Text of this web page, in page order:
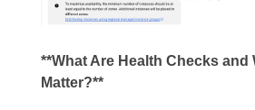
**What Are Health Checks and
Matter?**